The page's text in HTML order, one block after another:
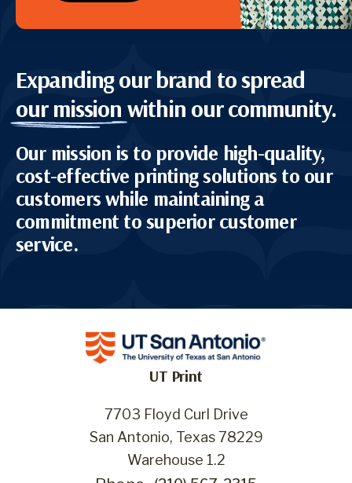
Expanding our brand to spread
our mission within our community.
Our mission is to provide high-quality,
cost-effective printing solutions to our
customers while maintaining a
commitment to superior customer
service.
UT Print
7703 Floyd Curl Drive
San Antonio, Texas 78229
Warehouse 1.2